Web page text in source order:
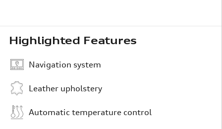
Highlighted Features
Navigation system
Leather upholstery
Automatic temperature control